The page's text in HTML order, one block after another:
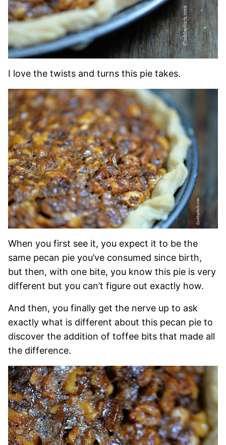
I love the twists and turns this pie takes.
When you first see it, you expect it to be the
same pecan pie you’ve consumed since birth,
but then, with one bite, you know this pie is very
different but you can’t figure out exactly how.
And then, you finally get the nerve up to ask
exactly what is different about this pecan pie to
discover the addition of toffee bits that made all
the difference.